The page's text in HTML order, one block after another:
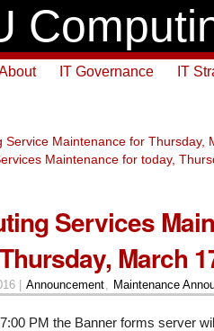
IT Governance IT
Service Maintenance for Thursday,
Maintenance for today,
Services
March
| Announcement Maintenance
PM the Banner forms server